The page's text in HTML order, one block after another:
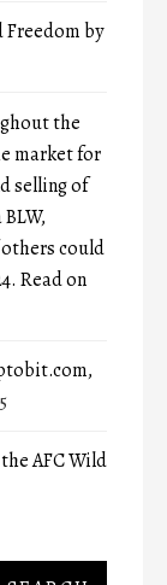
Freedom by
the
market for
selling of
could
Read on
AFC Wild